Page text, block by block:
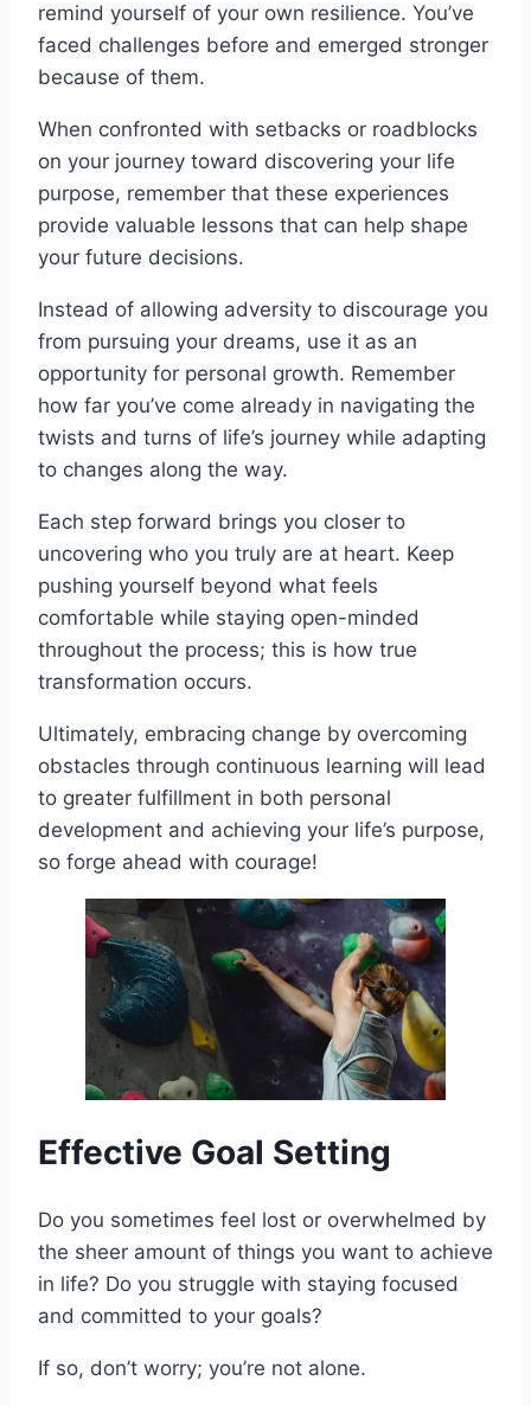
remind yourself of your own resilience. You’ve
faced challenges before and emerged stronger
because of them.
When confronted with setbacks or roadblocks
on your journey toward discovering your life
purpose, remember that these experiences
provide valuable lessons that can help shape
your future decisions.
Instead of allowing adversity to discourage you
from pursuing your dreams, use it as an
opportunity for personal growth. Remember
how far you’ve come already in navigating the
twists and turns of life’s journey while adapting
to changes along the way.
Each step forward brings you closer to
uncovering who you truly are at heart. Keep
pushing yourself beyond what feels
comfortable while staying open-minded
throughout the process; this is how true
transformation occurs.
Ultimately, embracing change by overcoming
obstacles through continuous learning will lead
to greater fulfillment in both personal
development and achieving your life’s purpose,
so forge ahead with courage!
Effective Goal Setting
Do you sometimes feel lost or overwhelmed by
the sheer amount of things you want to achieve
in life? Do you struggle with staying focused
and committed to your goals?
If so, don’t worry; you’re not alone.